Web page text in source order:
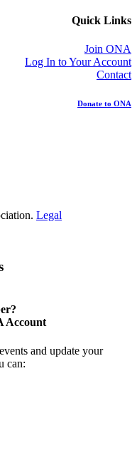
Quick Links
Join ONA
Log In to Your Account
Contact
Donate to ONA
Legal
Account
and update your
can: